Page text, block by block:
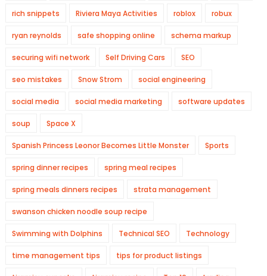
rich snippets Riviera Maya Activities roblox robux
ryan reynolds safe shopping online schema markup
securing wifi network Self Driving Cars SEO
seo mistakes Snow Strom social engineering
social media social media marketing software updates
soup Space X
Spanish Princess Leonor Becomes Little Monster Sports
spring dinner recipes spring meal recipes
spring meals dinners recipes strata management
swanson chicken noodle soup recipe
Swimming with Dolphins Technical SEO Technology
time management tips tips for product listings